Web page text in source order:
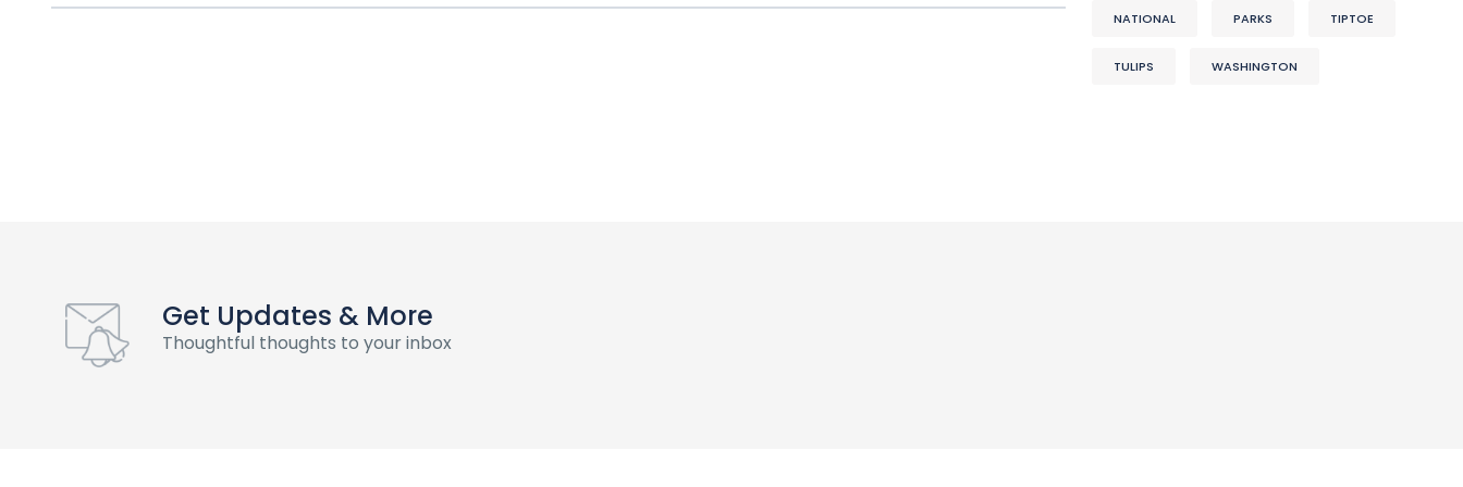
NATIONAL PARKS TIPTOE
TULIPS WASHINGTON
Get Updates & More
Thoughtful thoughts to your inbox